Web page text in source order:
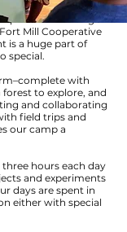
Fort Mill’s premiere,
for children ages
Mill Cooperative
is a huge part of
special.
with
to explore, and
and collaborating
field trips and
our camp a
hours each day
and experiments
days are spent in
either with special